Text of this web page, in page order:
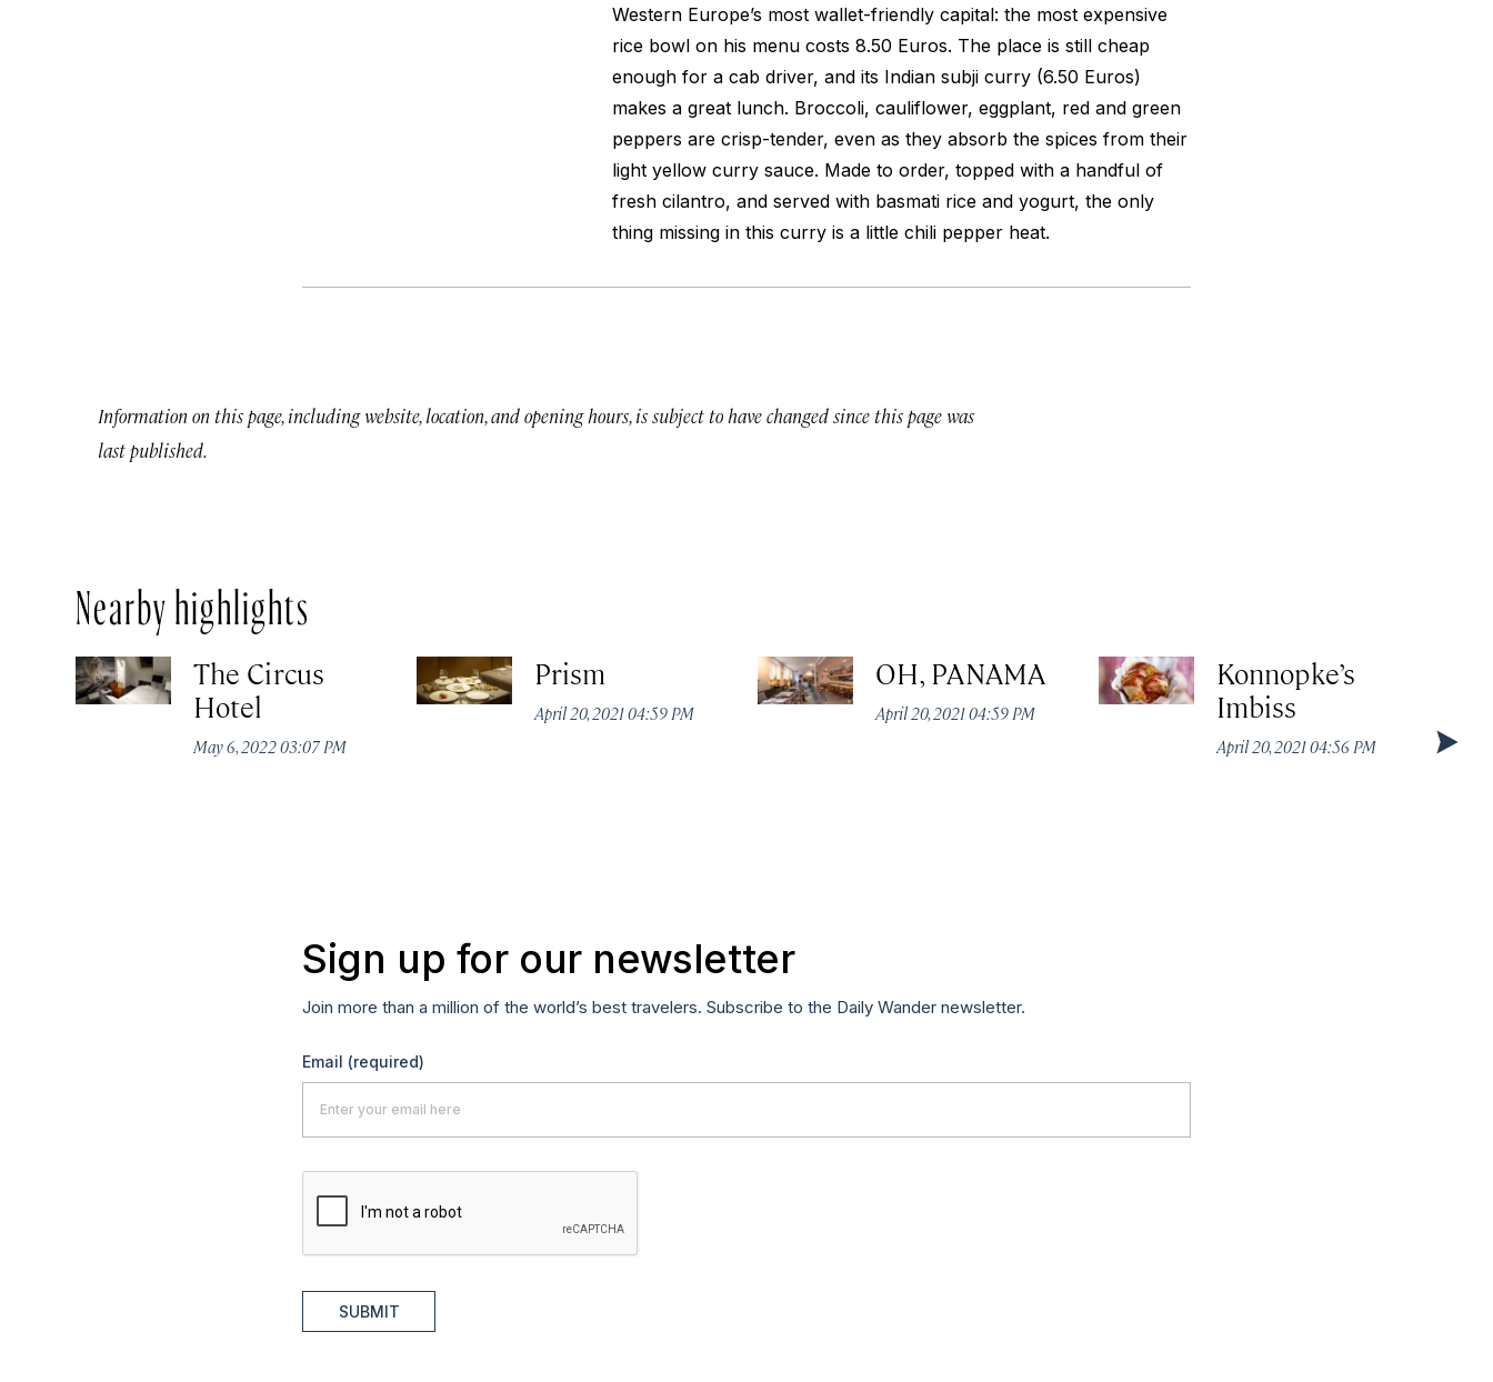
Western Europe’s most wallet-friendly capital: the most expensive
rice bowl on his menu costs 8.50 Euros. The place is still cheap
enough for a cab driver, and its Indian subji curry (6.50 Euros)
makes a great lunch. Broccoli, cauliflower, eggplant, red and green
peppers are crisp-tender, even as they absorb the spices from their
light yellow curry sauce. Made to order, topped with a handful of
fresh cilantro, and served with basmati rice and yogurt, the only
thing missing in this curry is a little chili pepper heat.
Information on this page, including website, location, and opening hours, is subject to have changed since this page was
last published.
Nearby highlights
The Circus
Hotel
May 6, 2022 03:07 PM
Prism
April 20, 2021 04:59 PM
OH, PANAMA
April 20, 2021 04:59 PM
Konnopke’s
Imbiss
April 20, 2021 04:56 PM
Sign up for our newsletter
Join more than a million of the world’s best travelers. Subscribe to the Daily Wander newsletter.
Email (required)
SUBMIT